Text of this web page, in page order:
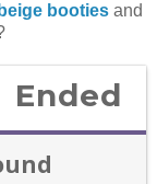
beige booties and
Ended